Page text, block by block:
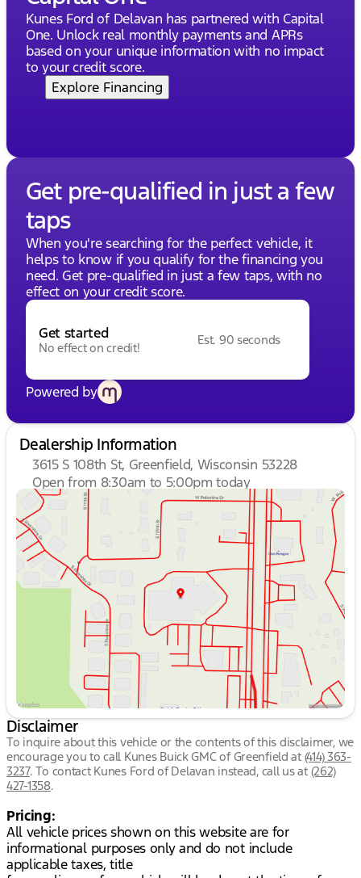
Kunes Ford of Delavan has partnered with Capital
One. Unlock real monthly payments and APRs
based on your unique information with no impact
to your credit score.
Explore Financing
Get pre-qualified in just a few
taps
When you're searching for the perfect vehicle, it
helps to know if you qualify for the financing you
need. Get pre-qualified in just a few taps, with no
effect on your credit score.
Get started
No effect on credit!
Est. 90 seconds
Powered by
Dealership Information
3615 S 108th St, Greenfield, Wisconsin 53228
Open from 8:30am to 5:00pm today
Sunday
Closed
Monday
8:30am - 8:00pm
Tuesday
8:30am - 8:00pm
Wednesday
8:30am - 8:00pm
Thursday
8:30am - 8:00pm
Friday
8:30am - 6:00pm
Saturday
8:30am - 5:00pm
Disclaimer
To inquire about this vehicle or the contents of this disclaimer, we
encourage you to call Kunes Buick GMC of Greenfield at (414) 363-
3237. To contact Kunes Ford of Delavan instead, call us at (262)
427-1358.
Pricing:
All vehicle prices shown on this website are for
informational purposes only and do not include
applicable taxes, title